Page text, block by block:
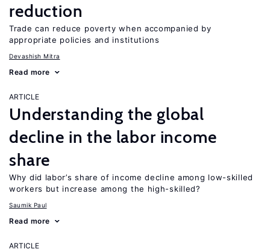
reduction
Trade can reduce poverty when accompanied by
appropriate policies and institutions
Devashish Mitra
Read more
ARTICLE
Understanding the global
decline in the labor income
share
Why did labor’s share of income decline among low-skilled
workers but increase among the high-skilled?
Saumik Paul
Read more
ARTICLE